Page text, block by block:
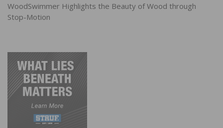
WoodSwimmer Highlights the Beauty of Wood through
Stop-Motion